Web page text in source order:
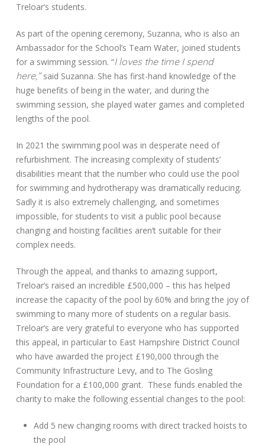
Treloar’s students.
As part of the opening ceremony, Suzanna, who is also an
Ambassador for the School’s Team Water, joined students
for a swimming session. “I loves the time I spend
here,”said Suzanna. She has first-hand knowledge of the
huge benefits of being in the water, and during the
swimming session, she played water games and completed
lengths of the pool.
In 2021 the swimming pool was in desperate need of
refurbishment. The increasing complexity of students’
disabilities meant that the number who could use the pool
for swimming and hydrotherapy was dramatically reducing.
Sadly it is also extremely challenging, and sometimes
impossible, for students to visit a public pool because
changing and hoisting facilities aren’t suitable for their
complex needs.
Through the appeal, and thanks to amazing support,
Treloar’s raised an incredible £500,000 – this has helped
increase the capacity of the pool by 60% and bring the joy of
swimming to many more of students on a regular basis.
Treloar’s are very grateful to everyone who has supported
this appeal, in particular to East Hampshire District Council
who have awarded the project £190,000 through the
Community Infrastructure Levy, and to The Gosling
Foundation for a £100,000 grant. These funds enabled the
charity to make the following essential changes to the pool:
Add 5 new changing rooms with direct tracked hoists to
the pool